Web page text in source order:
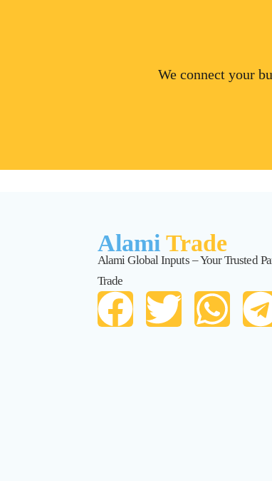
We connect your
Alami Trade
Alami Global Inputs – Your Trusted
Trade